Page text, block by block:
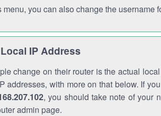
you can also change the username
IP Address
change on their router is the actual local
addresses, with more on that below. If
, you should take note of your
admin page.